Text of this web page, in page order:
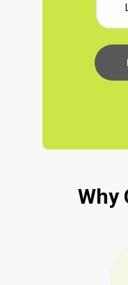
Why